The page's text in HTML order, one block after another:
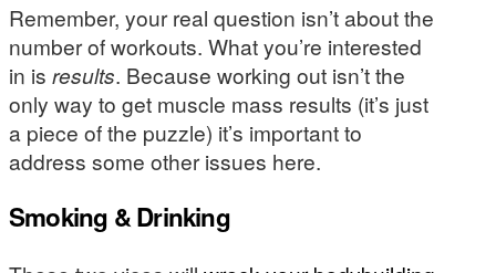
Remember, your real question isn’t about the
number of workouts. What you’re interested
in is results. Because working out isn’t the
only way to get muscle mass results (it’s just
a piece of the puzzle) it’s important to
address some other issues here.
Smoking & Drinking